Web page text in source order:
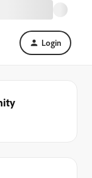
Login